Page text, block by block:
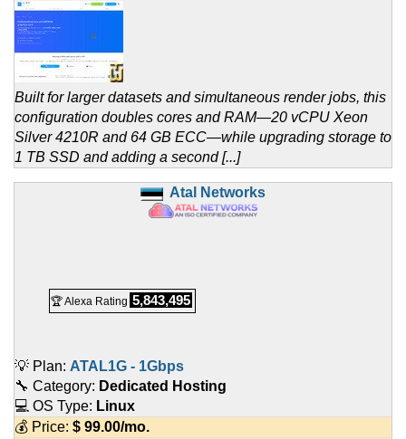
Built for larger datasets and simultaneous render jobs, this
configuration doubles cores and RAM—20 vCPU Xeon
Silver 4210R and 64 GB ECC—while upgrading storage to
1 TB SSD and adding a second [...]
Atal Networks
🏆 Alexa Rating 5,843,495
💡 Plan: ATAL1G - 1Gbps
🔧 Category: Dedicated Hosting
💻 OS Type: Linux
💰 Price: $ 99.00/mo.